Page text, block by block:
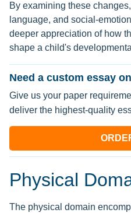
By examining these
language, and social-
deeper appreciation of how
shape a child's
Need a custom essay
Give us your paper
deliver the highest-quality
Physical
The physical domain